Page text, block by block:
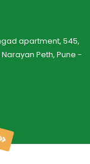
apartment, 545,
Peth, Pune -